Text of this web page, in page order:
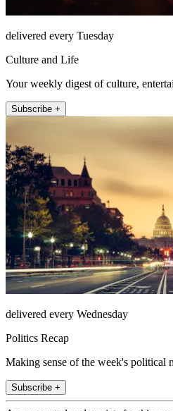
delivered every Tuesday
Culture and Life
Your weekly digest of culture,
Subscribe +
delivered every Wednesday
Politics Recap
Making sense of the week's political
Subscribe +